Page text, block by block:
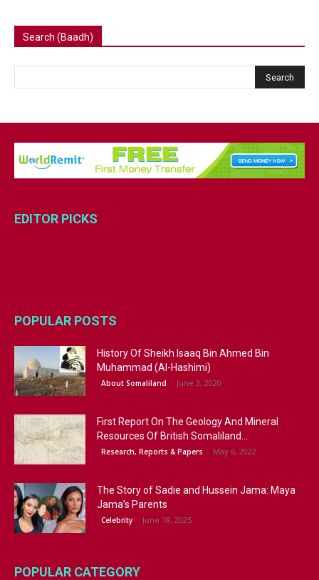
Search (Baadh)
EDITOR PICKS
POPULAR POSTS
History Of Sheikh Isaaq Bin Ahmed Bin
Muhammad (Al-Hashimi)
About Somaliland June 3, 2020
First Report On The Geology And Mineral
Resources Of British Somaliland...
Research, Reports & Papers May 6, 2022
The Story of Sadie and Hussein Jama: Maya
Jama’s Parents
Celebrity June 18, 2025
POPULAR CATEGORY